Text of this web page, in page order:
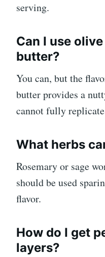
serving.
Can I use
butter?
You can, but the
butter provides a
cannot fully
What herbs
Rosemary or sage
should be used
flavor.
How do I get
layers?